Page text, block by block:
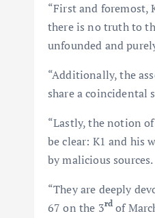
“First and foremost,
there is no truth to
unfounded and
“Additionally, the
share a coincidental
“Lastly, the notion
be clear: K1 and his
by malicious sources.
“They are deeply
67 on the 3rd of